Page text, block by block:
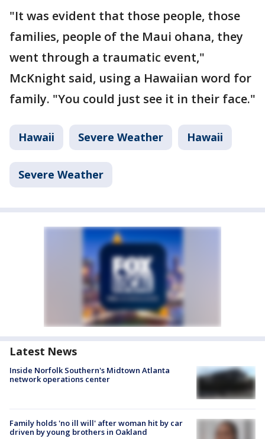
"It was evident that those people, those
families, people of the Maui ohana, they
went through a traumatic event,"
McKnight said, using a Hawaiian word for
family. "You could just see it in their face."
Hawaii Severe Weather Hawaii
Severe Weather
Latest News
Inside Norfolk Southern's Midtown Atlanta
network operations center
Family holds 'no ill will' after woman hit by car
driven by young brothers in Oakland